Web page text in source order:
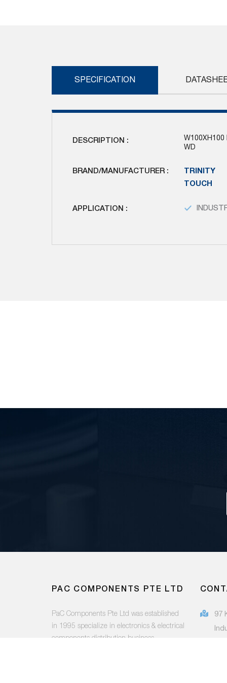
the
imagesSPECIFICATION
DESCRIPTION :
W100XH100
WD
BRAND/MANUFACTURER :
TRINITY
TOUCH
APPLICATION :
PAC COMPONENTS PTE LTD
PaC Components Pte Ltd was established
in 1995 specialize in electronics & electrical
components distribution business.
97